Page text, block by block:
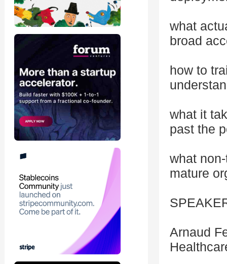
what
broad
how to
what it
past the
what
mature
Arnaud